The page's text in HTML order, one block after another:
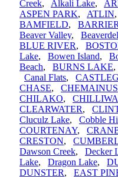
Creek, Alkali Lake,
ASPEN PARK, ATLIN,
BAMFIELD,
Beaver Valley,
BLUE RIVER,
Lake, Bowen Island,
Beach, BURNS LAKE,
Canal Flats,
CHASE, CHEMAINUS
CHILAKO,
CLEARWATER,
Cluculz Lake, Cobble
COURTENAY,
CRESTON,
Dawson Creek, Decker
Lake, Dragon Lake,
DUNSTER, EAST